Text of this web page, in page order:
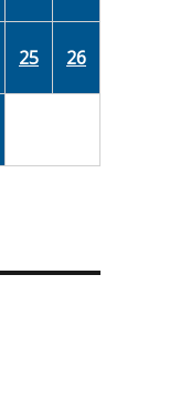
25 26